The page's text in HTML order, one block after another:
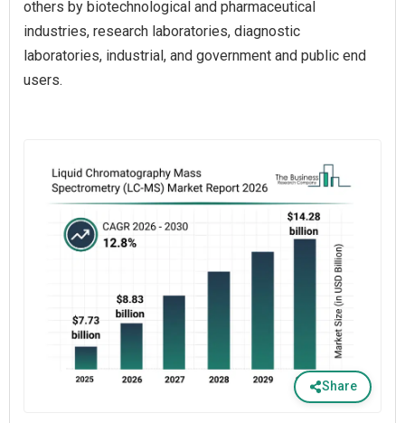
others by biotechnological and pharmaceutical
industries, research laboratories, diagnostic
laboratories, industrial, and government and public end
users.
Share